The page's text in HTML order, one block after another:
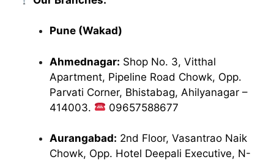
Pune (Wakad)
Ahmednagar: Shop No. 3, Vitthal
Apartment, Pipeline Road Chowk, Opp.
Parvati Corner, Bhistabag, Ahilyanagar –
414003.
09657588677
Aurangabad: 2nd Floor, Vasantrao Naik
Chowk, Opp. Hotel Deepali Executive, N-